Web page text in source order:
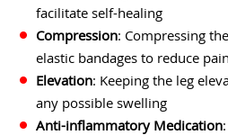
facilitate self-healing
Compression: Compressing
elastic bandages to reduce
Elevation: Keeping the leg
any possible swelling
Anti-inflammatory Medication